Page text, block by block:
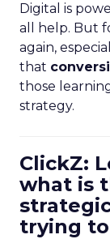
Digital is
all help. But
again,
that
those
strategy.
ClickZ:
what is
trying